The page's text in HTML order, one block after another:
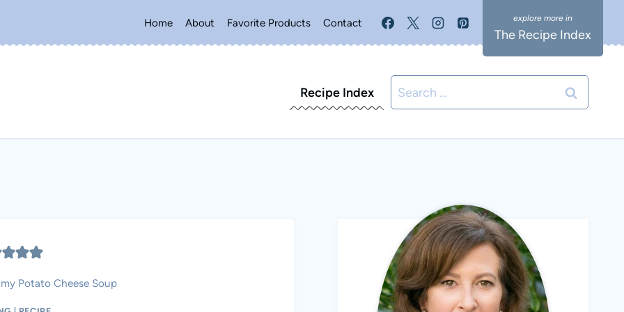
Home About Favorite Products Contact
The Recipe Index
Recipe Index
Search
for:
Potato Cheese Soup